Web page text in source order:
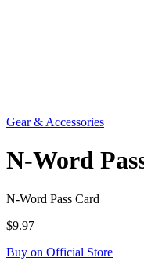
Gear & Accessories
N-Word
N-Word Pass Card
$9.97
Buy on Official Store